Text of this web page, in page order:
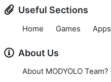
Useful Sections
Home Games Apps
About Us
About MODYOLO Team?